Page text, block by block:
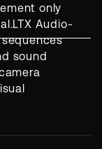
only
Audio-
sound